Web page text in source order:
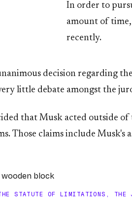
In order to
amount of
recently.
decision regarding
little debate amongst the
that Musk acted outside
Those claims include
STATUTE OF LIMITATIONS,